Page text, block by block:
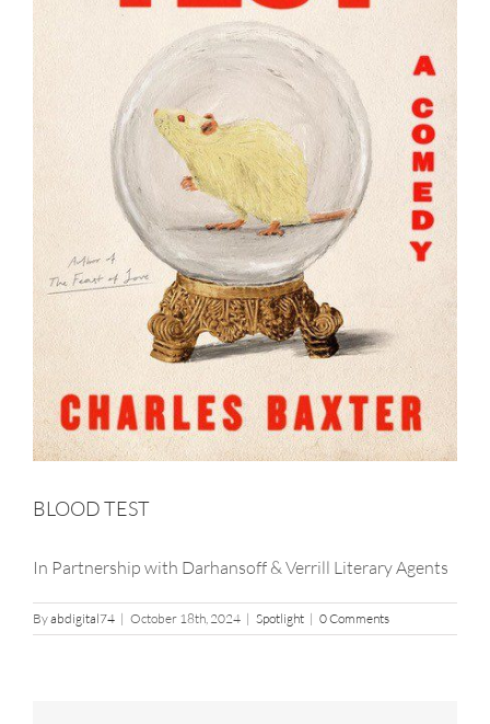
BLOOD TEST
In Partnership with Darhansoff & Verrill Literary Agents
Byabdigital74 | October 18th, 2024 | Spotlight | 0 Comments